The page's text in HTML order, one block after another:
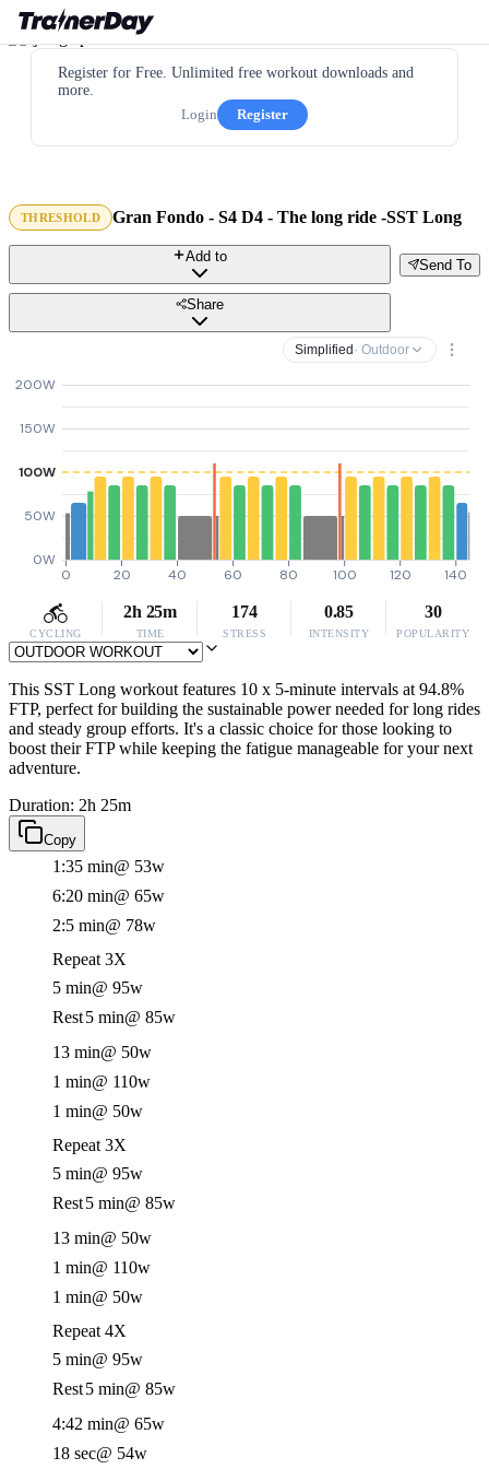
Register for Free. Unlimited free workout downloads and
more.
Login
Register
THRESHOLD Gran Fondo - S4 D4 - The long ride -SST Long
Send To
Add to
Share
Simplified · Outdoor
0W
50W
100W
150W
200W
0 20 40 60 80 100 120 140
CYCLING
2h 25m
TIME
174
STRESS
0.85
INTENSITY
30
POPULARITY
This SST Long workout features 10 x 5-minute intervals at 94.8%
FTP, perfect for building the sustainable power needed for long rides
and steady group efforts. It's a classic choice for those looking to
boost their FTP while keeping the fatigue manageable for your next
adventure.
Duration: 2h 25m
Copy
1:35 min@ 53w
6:20 min@ 65w
2:5 min@ 78w
Repeat 3X
5 min@ 95w
Rest5 min@ 85w
13 min@ 50w
1 min@ 110w
1 min@ 50w
Repeat 3X
5 min@ 95w
Rest5 min@ 85w
13 min@ 50w
1 min@ 110w
1 min@ 50w
Repeat 4X
5 min@ 95w
Rest5 min@ 85w
4:42 min@ 65w
18 sec@ 54w